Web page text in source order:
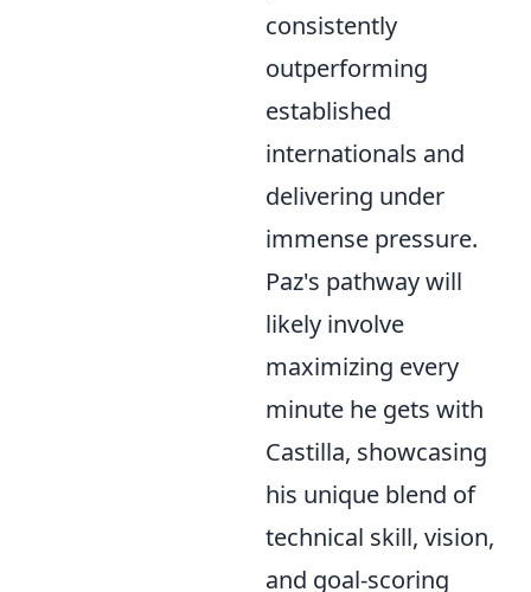
consistently
outperforming
established
internationals and
delivering under
immense pressure.
Paz's pathway will
likely involve
maximizing every
minute he gets with
Castilla, showcasing
his unique blend of
technical skill, vision,
and goal-scoring